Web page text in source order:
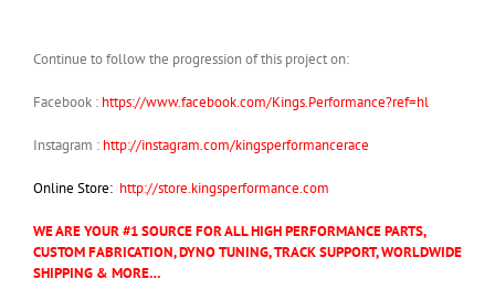
Continue to follow the progression of this project on:
Facebook : https://www.facebook.com/Kings.Performance?ref=hl
Instagram : http://instagram.com/kingsperformancerace
Online Store: http://store.kingsperformance.com
WE ARE YOUR #1 SOURCE FOR ALL HIGH PERFORMANCE PARTS,
CUSTOM FABRICATION, DYNO TUNING, TRACK SUPPORT, WORLDWIDE
SHIPPING & MORE…